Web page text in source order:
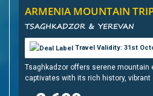
ARMENIA MOUNTAIN
TSAGHKADZOR & YEREVAN
Travel Validity: 31st
Tsaghkadzor offers serene mountain
captivates with its rich history,